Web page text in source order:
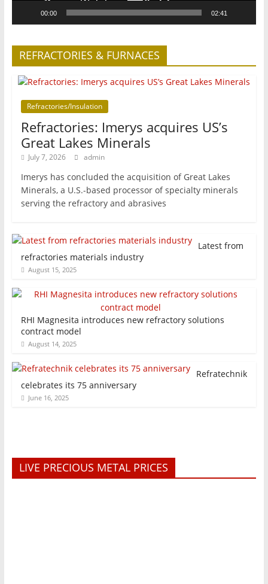
00:00 02:41
REFRACTORIES & FURNACES
Refractories/Insulation
Refractories: Imerys acquires US’s
Great Lakes Minerals
July 7, 2026 admin
Imerys has concluded the acquisition of Great Lakes
Minerals, a U.S.-based processor of specialty minerals
serving the refractory and abrasives
Latest from
refractories materials industry
August 15, 2025
RHI Magnesita introduces new refractory solutions
contract model
August 14, 2025
Refratechnik
celebrates its 75 anniversary
June 16, 2025
LIVE PRECIOUS METAL PRICES